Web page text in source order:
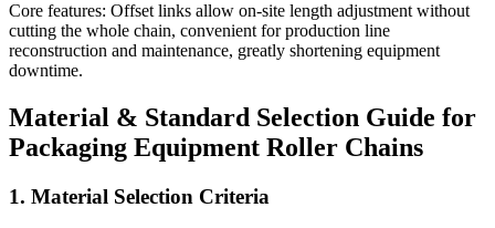
Core features: Offset links allow on-site length adjustment without
cutting the whole chain, convenient for production line
reconstruction and maintenance, greatly shortening equipment
downtime.
Material & Standard Selection Guide for
Packaging Equipment Roller Chains
1. Material Selection Criteria